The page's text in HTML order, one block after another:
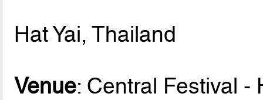
Hat Yai, Thailand
Venue: Central Festival -